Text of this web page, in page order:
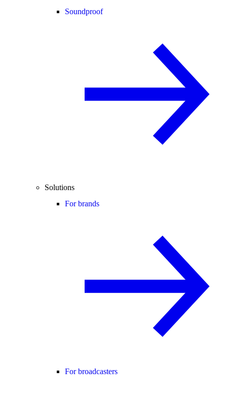
Soundproof
Solutions
For brands
For broadcasters